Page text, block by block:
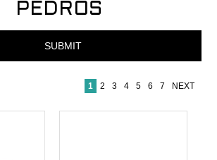
BRANDS
PEDROS
SUBMIT
1 2 3 4 5 6 7 NEXT